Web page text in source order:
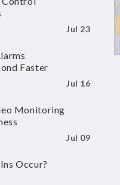
Jul 23
Faster
Jul 16
Monitoring
Jul 09
Occur?